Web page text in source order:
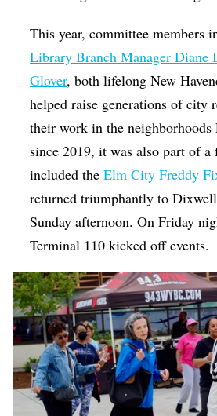
This year, committee members
Library Branch Manager Diane
Glover, both lifelong New
helped raise generations of city
their work in the
since 2019, it was also part of
included theElm City Freddy
returned triumphantly to
Sunday afternoon. On Friday
Terminal 110 kicked off events.